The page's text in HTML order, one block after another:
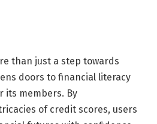
than just a step towards
doors to financial literacy
its members. By
of credit scores, users